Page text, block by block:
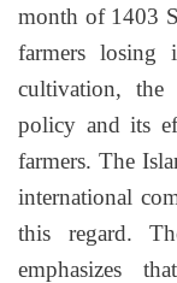
month of 1403
farmers losing
cultivation, the
policy and its
farmers. The
international
this regard.
emphasizes